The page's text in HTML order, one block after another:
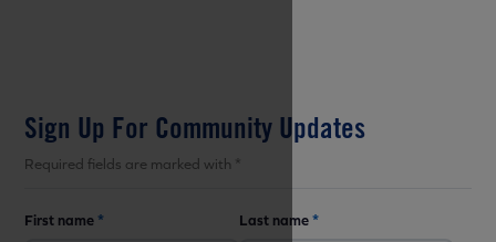
Sign Up For Community Updates
Required fields are marked with *
First name * Last name*